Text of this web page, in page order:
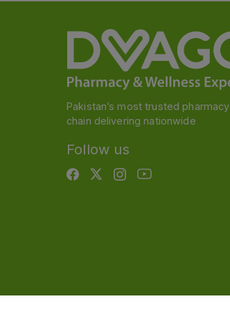
Pakistan’s most trusted pharmacy
chain delivering nationwide
Follow us